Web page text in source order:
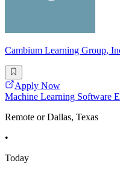
Cambium Learning Group,
Apply Now
Machine Learning Software
Remote or Dallas, Texas
•
Today